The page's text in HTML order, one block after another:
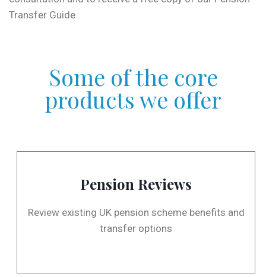
Transfer Guide
Some of the core
products we offer
Pension Reviews
Review existing UK pension scheme benefits and
transfer options